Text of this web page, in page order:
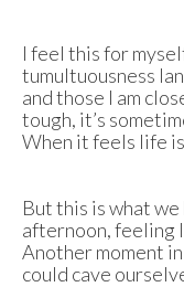
I feel this for
tumultuousness
and those I am
tough, it’s
When it feels life
But this is what
afternoon, feeling
Another moment
could cave